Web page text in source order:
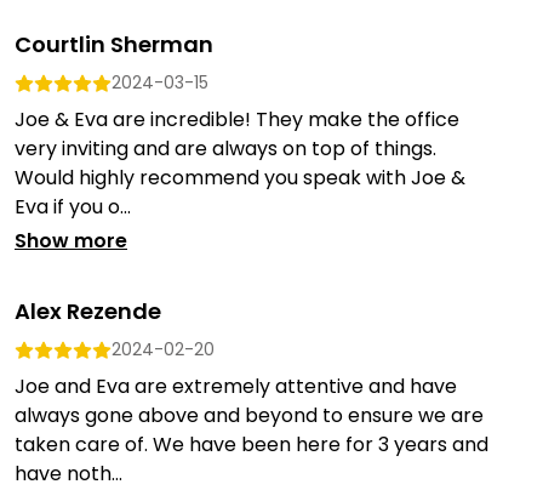
Courtlin Sherman
2024-03-15
Joe & Eva are incredible! They make the office
very inviting and are always on top of things.
Would highly recommend you speak with Joe &
Eva if you o...
Show more
Alex Rezende
2024-02-20
Joe and Eva are extremely attentive and have
always gone above and beyond to ensure we are
taken care of. We have been here for 3 years and
have noth...